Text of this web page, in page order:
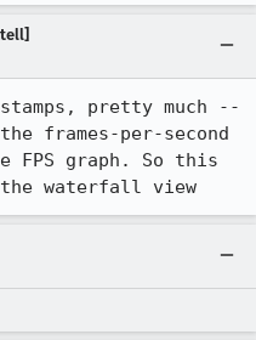
pretty much --
frames-per-second
graph. So this
waterfall view